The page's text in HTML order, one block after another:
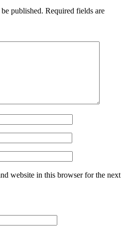
published. Required fields are
website in this browser for the next